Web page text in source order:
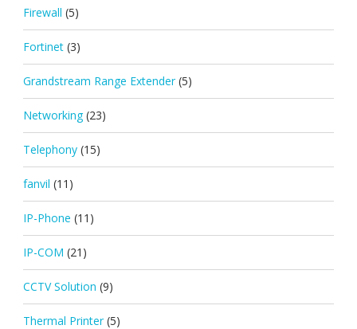
Firewall (5)
Fortinet (3)
Grandstream Range Extender (5)
Networking (23)
Telephony (15)
fanvil (11)
IP-Phone (11)
IP-COM (21)
CCTV Solution (9)
Thermal Printer (5)